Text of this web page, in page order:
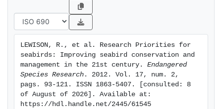
this effort represent an important synthesis of current
expert opinion across sub-disciplines within seabird
ecology. As this synthesis highlights, research, in
community engagement, can play an important role in
facilitating the conservation and management of
seabird populations and of the ocean ecosystems on
which they and we depend.
LEWISON, R., et al. Research Priorities for
seabirds: Improving seabird conservation and
management in the 21st century. Endangered
Species Research . 2012. Vol. 17, num. 2,
pags. 93-121. ISSN 1863-5407. [consulted: 8
of August of 2026]. Available at:
https://hdl.handle.net/2445/61545